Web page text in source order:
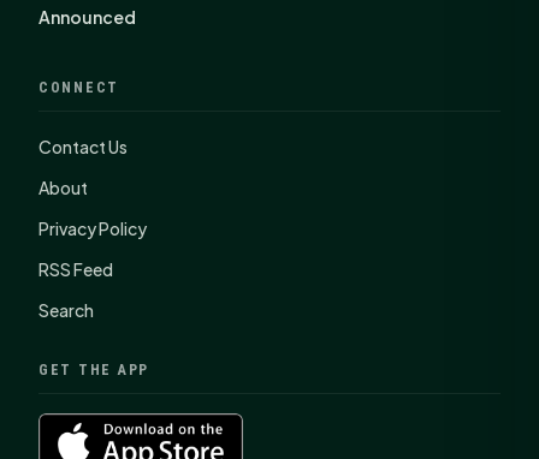
Announced
CONNECT
Contact Us
About
Privacy Policy
RSS Feed
Search
GET THE APP